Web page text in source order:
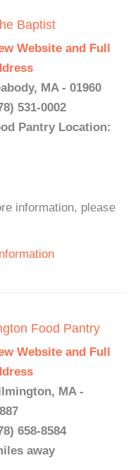
Baptist
Website and Full
MA - 01960
531-0002
Pantry Location:
information, please
Food Pantry
Website and Full
MA -
658-8584
away